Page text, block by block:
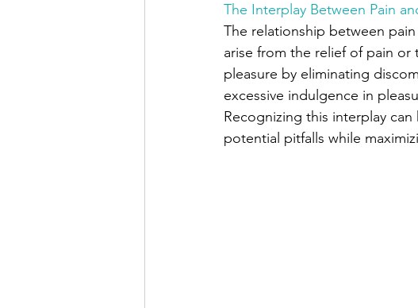
The Interplay Between Pain
The relationship between
arise from the relief of pain
pleasure by eliminating
excessive indulgence in
Recognizing this interplay
potential pitfalls while